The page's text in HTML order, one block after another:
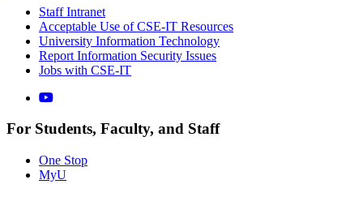
Staff Intranet
Acceptable Use of CSE-IT Resources
University Information Technology
Report Information Security Issues
Jobs with CSE-IT
For Students, Faculty, and Staff
One Stop
MyU